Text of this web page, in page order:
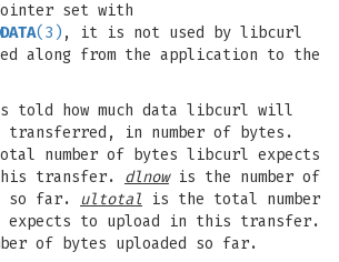
set with
(3) , it is not used by libcurl
along from the application to the
told how much data libcurl will
transferred, in number of bytes.
number of bytes libcurl expects
transfer. dlnowis the number of
so far. ultotal is the total number
to upload in this transfer.
of bytes uploaded so far.